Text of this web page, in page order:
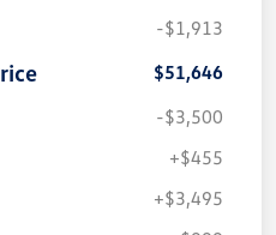
-$1,913
$51,646
-$3,500
+$455
+$3,495